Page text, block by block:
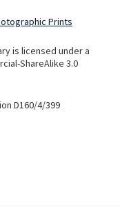
Prints
is licensed under a
ShareAlike 3.0
D160/4/399